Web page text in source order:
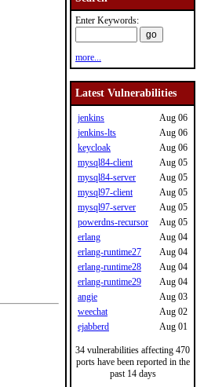
Enter Keywords:
more...
Latest Vulnerabilities
jenkins
Aug 06
jenkins-lts
Aug 06
keycloak
Aug 06
mysql84-client
Aug 05
mysql84-server
Aug 05
mysql97-client
Aug 05
mysql97-server
Aug 05
powerdns-recursor
Aug 05
erlang
Aug 04
erlang-runtime27
Aug 04
erlang-runtime28
Aug 04
erlang-runtime29
Aug 04
angie
Aug 03
weechat
Aug 02
ejabberd
Aug 01
34 vulnerabilities affecting 470
ports have been reported in the
past 14 days